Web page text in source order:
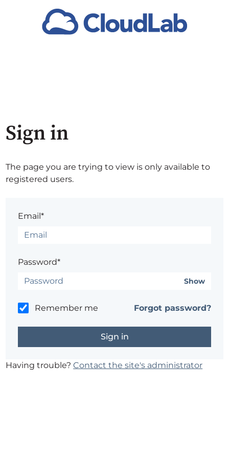
Sign in
The page you are trying to view is only available to
registered users.
Email*
Password*
Show
Remember me Forgot password?
Having trouble?Contact the site's administrator